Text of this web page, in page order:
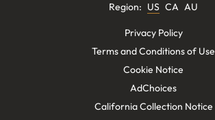
Region: US CA AU
Privacy Policy
Terms and Conditions of Use
Cookie Notice
AdChoices
California Collection Notice